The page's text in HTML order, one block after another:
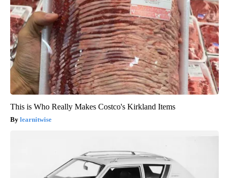
This is Who Really Makes Costco's Kirkland Items
learnitwise